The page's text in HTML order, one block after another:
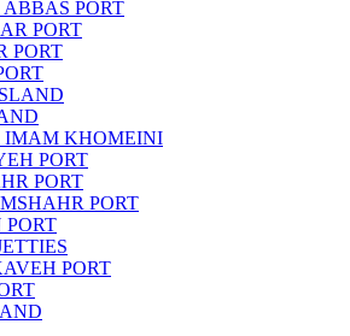
PORT
PORT
PORT
KHOMEINI
PORT
PORT
PORT
PORT